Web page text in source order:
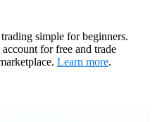
simple for beginners.
for free and trade
Learn more.